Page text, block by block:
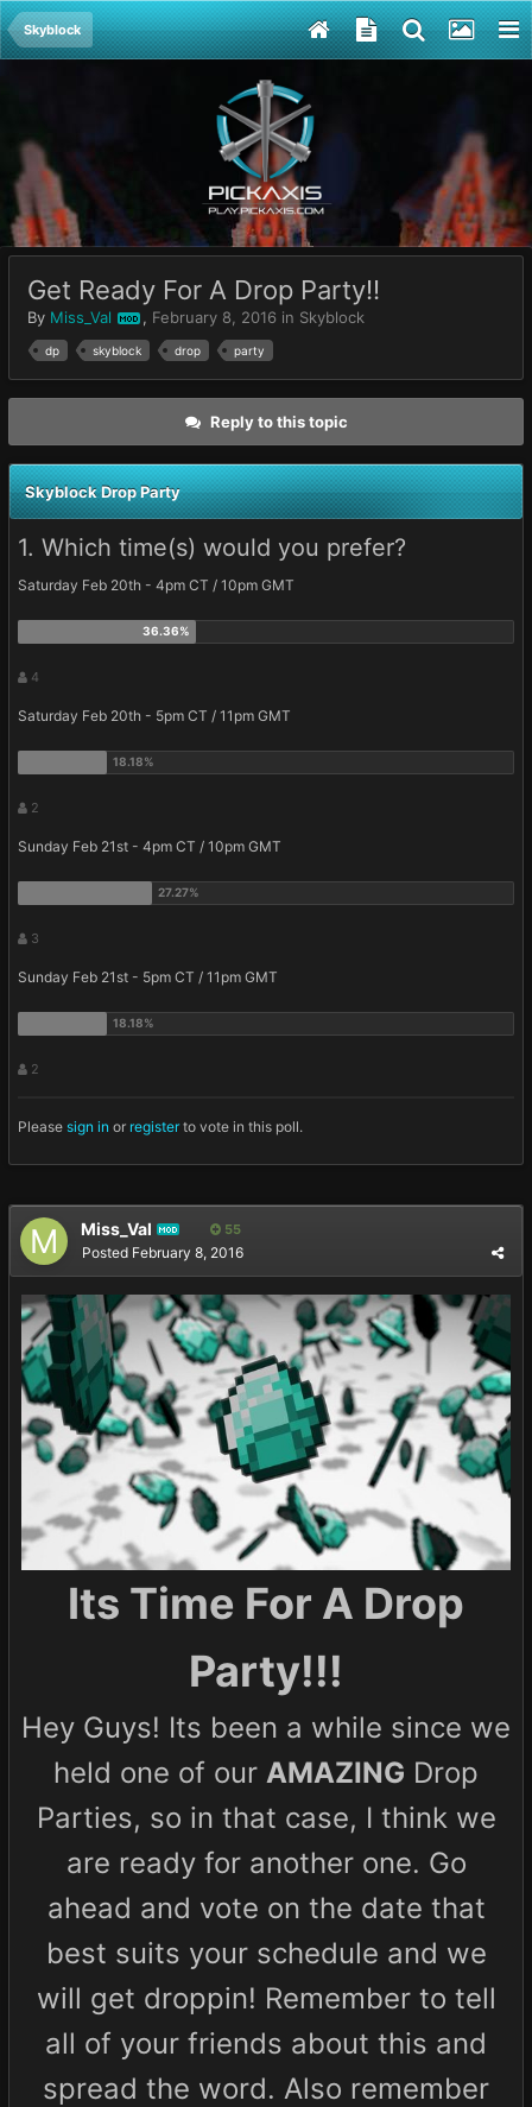
Skyblock
Get Ready For A Drop Party!!
By Miss_Val MOD , February 8, 2016 in Skyblock
dp skyblock drop party
Reply to this topic
Skyblock Drop Party
1. Which time(s) would you prefer?
Saturday Feb 20th - 4pm CT / 10pm GMT
4
Saturday Feb 20th - 5pm CT / 11pm GMT
2
Sunday Feb 21st - 4pm CT / 10pm GMT
3
Sunday Feb 21st - 5pm CT / 11pm GMT
2
Please sign in or registerto vote in this poll.
Miss_Val MOD 55
Posted February 8, 2016
Its Time For A Drop
Party!!!
Hey Guys! Its been a while since we
held one of our AMAZING Drop
Parties, so in that case, I think we
are ready for another one. Go
ahead and vote on the date that
best suits your schedule and we
will get droppin! Remember to tell
all of your friends about this and
spread the word. Also remember